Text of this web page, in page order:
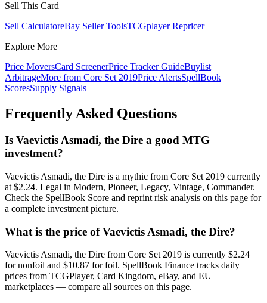
Sell This Card
Sell CalculatoreBay Seller ToolsTCGplayer Repricer
Explore More
Price MoversCard ScreenerPrice Tracker GuideBuylist
ArbitrageMore from Core Set 2019Price AlertsSpellBook
ScoresSupply Signals
Frequently Asked Questions
Is Vaevictis Asmadi, the Dire a good MTG
investment?
Vaevictis Asmadi, the Dire is a mythic from Core Set 2019 currently
at $2.24. Legal in Modern, Pioneer, Legacy, Vintage, Commander.
Check the SpellBook Score and reprint risk analysis on this page for
a complete investment picture.
What is the price of Vaevictis Asmadi, the Dire?
Vaevictis Asmadi, the Dire from Core Set 2019 is currently $2.24
for nonfoil and $10.87 for foil. SpellBook Finance tracks daily
prices from TCGPlayer, Card Kingdom, eBay, and EU
marketplaces — compare all sources on this page.